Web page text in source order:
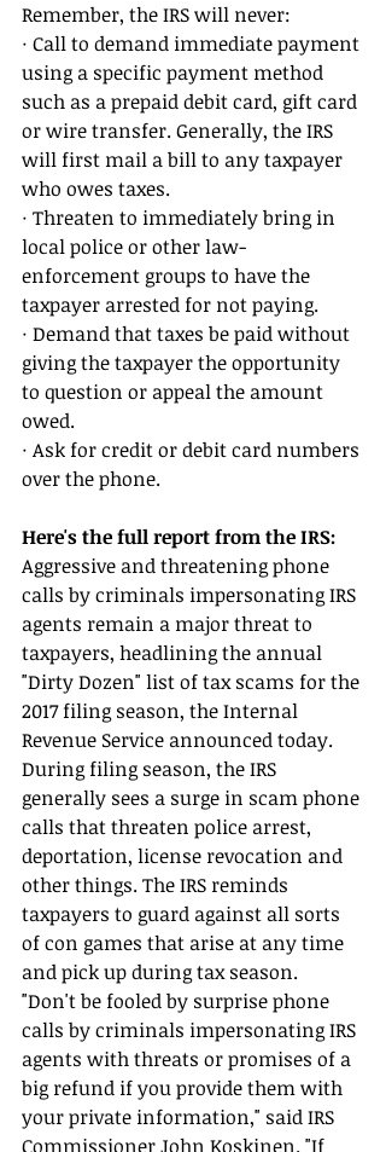
Remember, the IRS will never:
· Call to demand immediate payment
using a specific payment method
such as a prepaid debit card, gift card
or wire transfer. Generally, the IRS
will first mail a bill to any taxpayer
who owes taxes.
· Threaten to immediately bring in
local police or other law-
enforcement groups to have the
taxpayer arrested for not paying.
· Demand that taxes be paid without
giving the taxpayer the opportunity
to question or appeal the amount
owed.
· Ask for credit or debit card numbers
over the phone.
Here's the full report from the IRS:
Aggressive and threatening phone
calls by criminals impersonating IRS
agents remain a major threat to
taxpayers, headlining the annual
"Dirty Dozen" list of tax scams for the
2017 filing season, the Internal
Revenue Service announced today.
During filing season, the IRS
generally sees a surge in scam phone
calls that threaten police arrest,
deportation, license revocation and
other things. The IRS reminds
taxpayers to guard against all sorts
of con games that arise at any time
and pick up during tax season.
"Don't be fooled by surprise phone
calls by criminals impersonating IRS
agents with threats or promises of a
big refund if you provide them with
your private information," said IRS
Commissioner John Koskinen. "If